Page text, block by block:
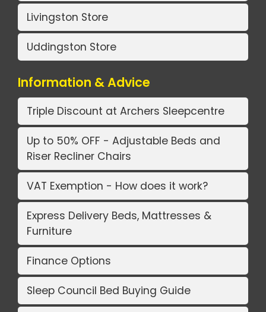
Livingston Store
Uddingston Store
Information & Advice
Triple Discount at Archers Sleepcentre
Up to 50% OFF - Adjustable Beds and
Riser Recliner Chairs
VAT Exemption - How does it work?
Express Delivery Beds, Mattresses &
Furniture
Finance Options
Sleep Council Bed Buying Guide